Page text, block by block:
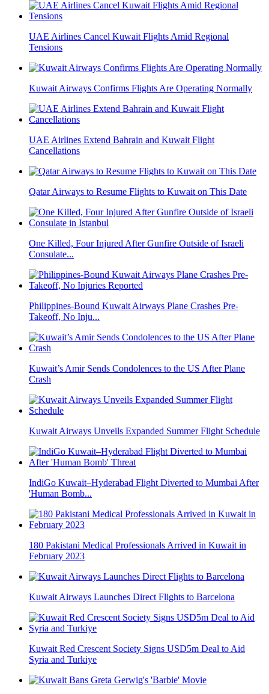
UAE Airlines Cancel Kuwait Flights Amid Regional
Tensions
Kuwait Airways Confirms Flights Are Operating Normally
UAE Airlines Extend Bahrain and Kuwait Flight
Cancellations
Qatar Airways to Resume Flights to Kuwait on This Date
One Killed, Four Injured After Gunfire Outside of Israeli
Consulate...
Philippines-Bound Kuwait Airways Plane Crashes Pre-
Takeoff, No Inju...
Kuwait’s Amir Sends Condolences to the US After Plane
Crash
Kuwait Airways Unveils Expanded Summer Flight Schedule
IndiGo Kuwait–Hyderabad Flight Diverted to Mumbai After
'Human Bomb...
180 Pakistani Medical Professionals Arrived in Kuwait in
February 2023
Kuwait Airways Launches Direct Flights to Barcelona
Kuwait Red Crescent Society Signs USD5m Deal to Aid
Syria and Turkiye